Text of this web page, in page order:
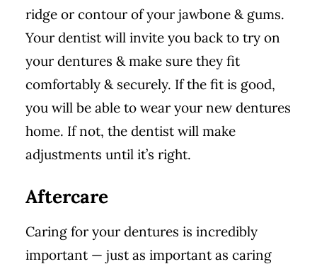
ridge or contour of your jawbone & gums.
Your dentist will invite you back to try on
your dentures & make sure they fit
comfortably & securely. If the fit is good,
you will be able to wear your new dentures
home. If not, the dentist will make
adjustments until it’s right.
Aftercare
Caring for your dentures is incredibly
important — just as important as caring